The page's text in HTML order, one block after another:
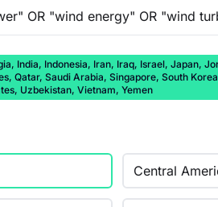
India, Indonesia, Iran, Iraq, Israel, Japan,
Qatar, Saudi Arabia, Singapore, South
Uzbekistan, Vietnam, Yemen
Central